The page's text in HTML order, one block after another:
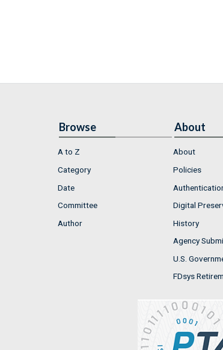
Browse
A to Z
Category
Date
Committee
Author
About
About
Policies
Digital
History
Agency
U.S.
FDsys